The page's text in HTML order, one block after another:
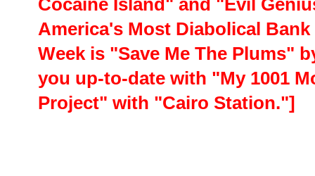
Cocaine Island" and "Evil
America's Most Diabolical
Week is "Save Me The Plums"
you up-to-date with "My 1001
Project" with "Cairo Station."]